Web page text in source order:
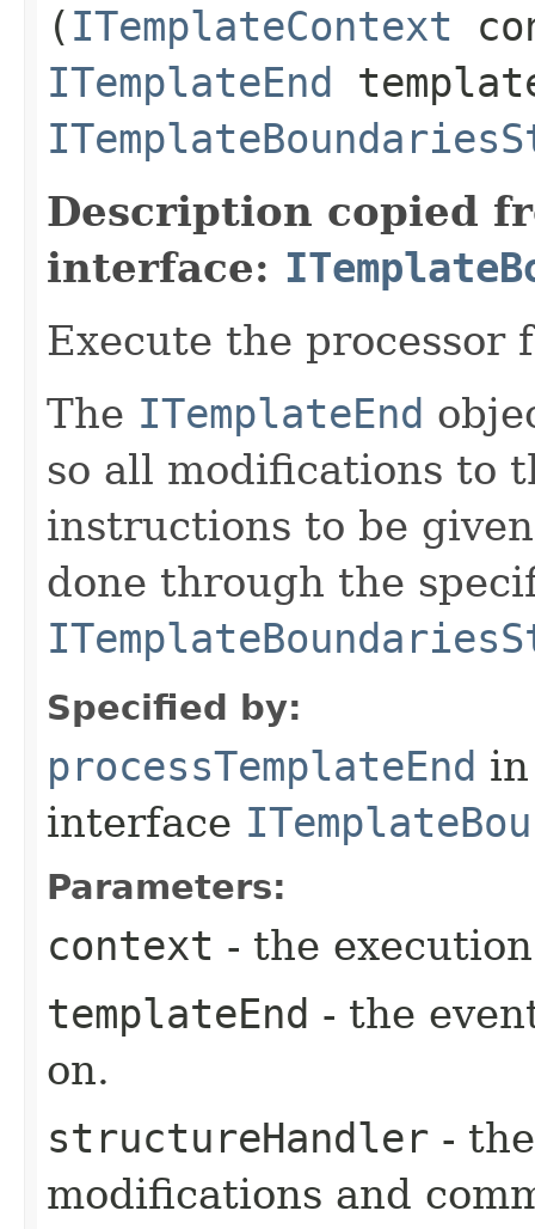
( ITemplateContext
ITemplateEnd
Description copied
interface:
Execute the processor
The ITemplateEnd
so all modifications to
instructions to be
done through the
Specified by:
processTemplateEnd in
interface
Parameters:
context - the
templateEnd - the
on.
structureHandler -
modifications and